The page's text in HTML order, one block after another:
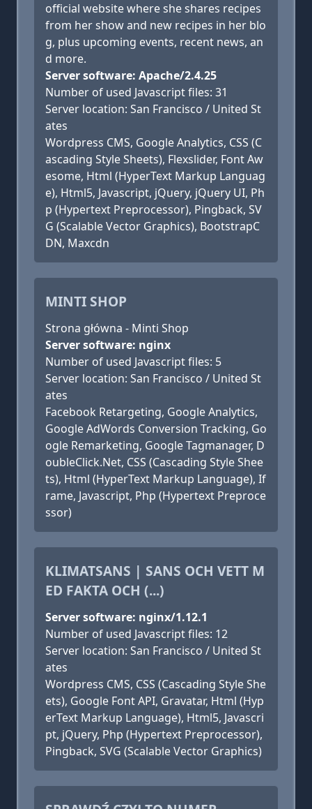
official website where she shares recipes
from her show and new recipes in her blo
g, plus upcoming events, recent news, an
d more.
Server software: Apache/2.4.25
Number of used Javascript files: 31
Server location: San Francisco / United St
ates
Wordpress CMS, Google Analytics, CSS (C
ascading Style Sheets), Flexslider, Font Aw
esome, Html (HyperText Markup Languag
e), Html5, Javascript, jQuery, jQuery UI, Ph
p (Hypertext Preprocessor), Pingback, SV
G (Scalable Vector Graphics), BootstrapC
DN, Maxcdn
MINTI SHOP
Strona główna - Minti Shop
Server software: nginx
Number of used Javascript files: 5
Server location: San Francisco / United St
ates
Facebook Retargeting, Google Analytics,
Google AdWords Conversion Tracking, Go
ogle Remarketing, Google Tagmanager, D
oubleClick.Net, CSS (Cascading Style Shee
ts), Html (HyperText Markup Language), If
rame, Javascript, Php (Hypertext Preproce
ssor)
KLIMATSANS | SANS OCH VETT M
ED FAKTA OCH (...)
Server software: nginx/1.12.1
Number of used Javascript files: 12
Server location: San Francisco / United St
ates
Wordpress CMS, CSS (Cascading Style She
ets), Google Font API, Gravatar, Html (Hyp
erText Markup Language), Html5, Javascri
pt, jQuery, Php (Hypertext Preprocessor),
Pingback, SVG (Scalable Vector Graphics)